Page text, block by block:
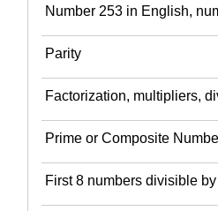
Number 253 in English,
Parity
Factorization, multipliers,
Prime or Composite
First 8 numbers divisible